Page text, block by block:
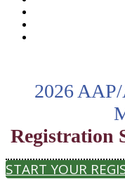
2026
Registration
START YOUR